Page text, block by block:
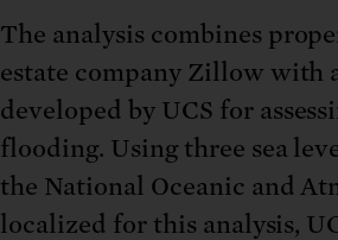
The analysis combines
estate company Zillow with
developed by UCS for
flooding. Using three sea
the National Oceanic and
localized for this analysis,